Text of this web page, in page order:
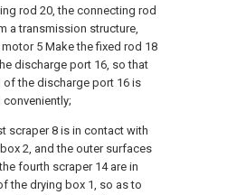
rod 20, the connecting rod
a transmission structure,
5 Make the fixed rod 18
discharge port 16, so that
of the discharge port 16 is
scraper 8 is in contact with
2, and the outer surfaces
fourth scraper 14 are in
the drying box 1, so as to